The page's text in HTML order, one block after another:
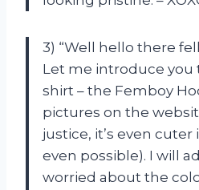
3) “Well hello there
Let me introduce you
shirt – the Femboy
pictures on the
justice, it’s even cuter
even possible). I will
worried about the